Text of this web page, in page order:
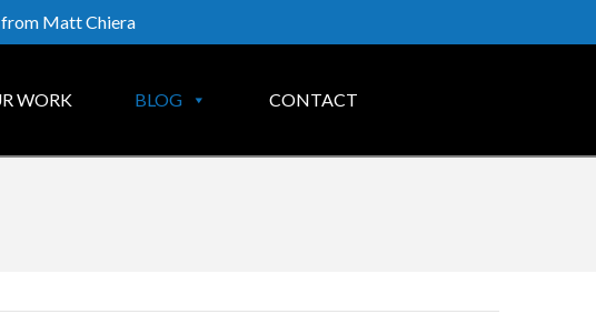
from Matt Chiera
WORK BLOG CONTACT